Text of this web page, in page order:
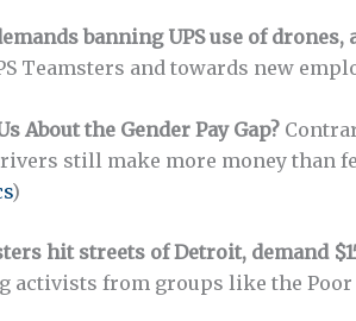
banning UPS use of drones,
Teamsters and towards new
About the Gender Pay Gap?
still make more money than
)
hit streets of Detroit, demand
activists from groups like the